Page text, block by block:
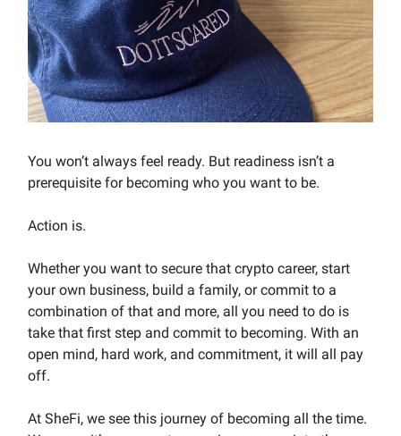
You won’t always feel ready. But readiness isn’t a
prerequisite for becoming who you want to be.
Action is.
Whether you want to secure that crypto career, start
your own business, build a family, or commit to a
combination of that and more, all you need to do is
take that first step and commit to becoming. With an
open mind, hard work, and commitment, it will all pay
off.
At SheFi, we see this journey of becoming all the time.